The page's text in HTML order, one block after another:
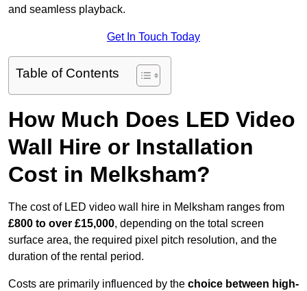
and seamless playback.
Get In Touch Today
Table of Contents
How Much Does LED Video
Wall Hire or Installation
Cost in Melksham?
The cost of LED video wall hire in Melksham ranges from
£800 to over £15,000, depending on the total screen
surface area, the required pixel pitch resolution, and the
duration of the rental period.
Costs are primarily influenced by the choice between high-